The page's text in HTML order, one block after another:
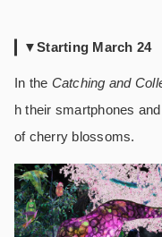
▼Starting March 24
In the Catching and
h their smartphones
of cherry blossoms.